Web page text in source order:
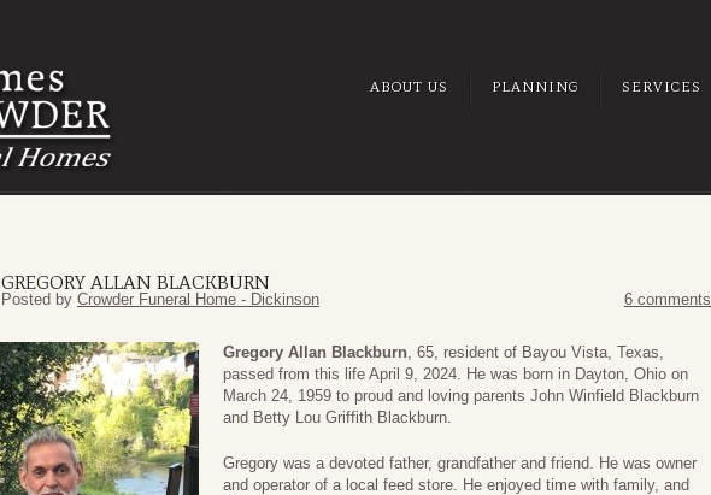
ABOUT US PLANNING SERVICES
GREGORY ALLAN BLACKBURN
Posted by Crowder Funeral Home - Dickinson 6 comments
Gregory Allan Blackburn, 65, resident of Bayou Vista, Texas,
passed from this life April 9, 2024. He was born in Dayton, Ohio on
March 24, 1959 to proud and loving parents John Winfield Blackburn
and Betty Lou Griffith Blackburn.
Gregory was a devoted father, grandfather and friend. He was owner
and operator of a local feed store. He enjoyed time with family, and